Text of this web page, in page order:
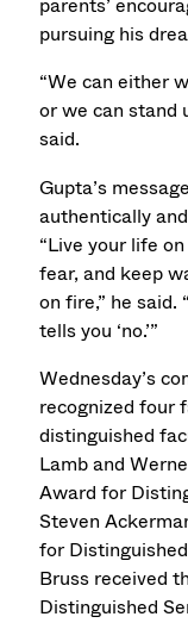
pursuing his
“We can either
or we can stand
said.
Gupta’s
authentically
“Live your life
fear, and keep
on fire,” he
tells you ‘no.’”
Wednesday’s
recognized four
distinguished
Lamb and
Award for
Steven
for
Bruss received
Distinguished